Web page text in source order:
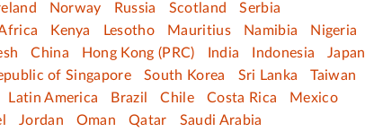
Norway Russia Scotland
Serbia
Kenya Lesotho Mauritius Namibia
Nigeria
China Hong Kong (PRC) India Indonesia
Japan
of Singapore South Korea Sri Lanka
Taiwan
Latin America Brazil Chile Costa Rica
Mexico
Jordan Oman Qatar
Saudi Arabia